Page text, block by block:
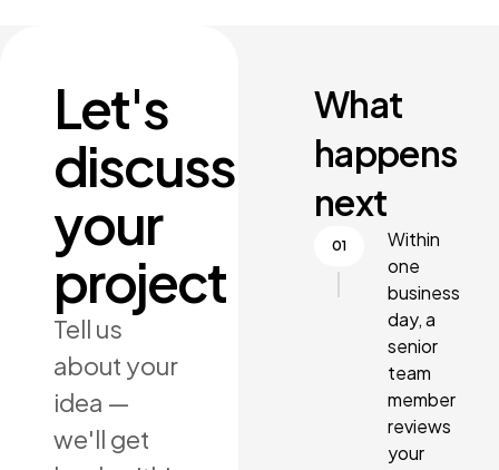
Let's
discuss
your
project
Tell us
about your
idea —
we'll get
What
happens
next
Within
one
business
day, a
senior
team
member
reviews
your